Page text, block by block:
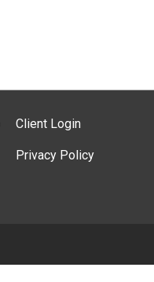
Client Login
Privacy Policy